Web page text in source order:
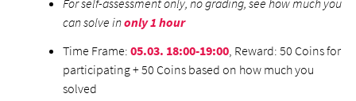
can solve inonly 1 hour
Time Frame: 05.03. 18:00-19:00 , Reward: 50 Coins for
participating + 50 Coins based on how much you
solved